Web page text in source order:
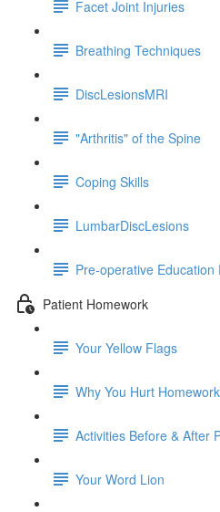
Facet Joint Injuries
Breathing Techniques
DiscLesionsMRI
"Arthritis" of the Spine
Coping Skills
LumbarDiscLesions
Pre-operative Education
Patient Homework
Your Yellow Flags
Why You Hurt
Activities Before & After
Your Word Lion